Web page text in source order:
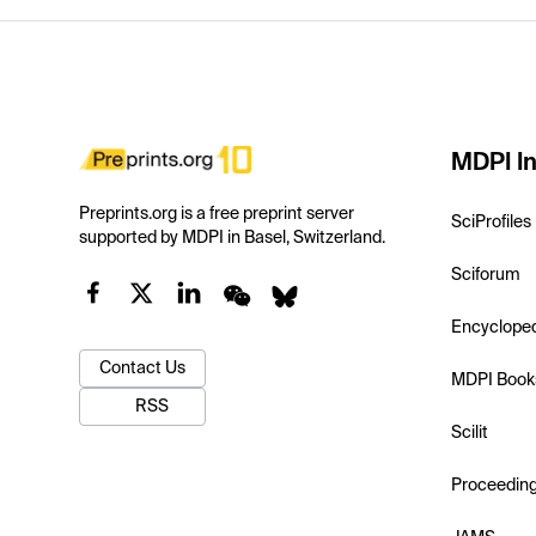
Preprints.org is a free preprint server
supported by MDPI in Basel, Switzerland.
Contact Us
RSS
MDPI
SciProfiles
Sciforum
MDPI
Scilit